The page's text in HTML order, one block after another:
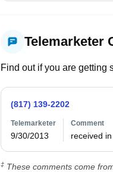
Telemarketer
Find out if you are getting
(817) 139-2202
Telemarketer
9/30/2013
Comment
received
‡These comments come